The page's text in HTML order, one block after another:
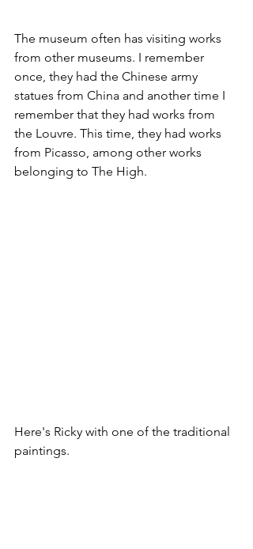
The museum often has visiting works
from other museums. I remember
once, they had the Chinese army
statues from China and another time I
remember that they had works from
the Louvre. This time, they had works
from Picasso, among other works
belonging to The High.
Here's Ricky with one of the traditional
paintings.